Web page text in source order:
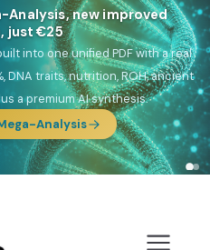
G25 Focus reports
(Mediterranean islands),Am
,Ararat(Levant & Caucasus),
Raíces(Latin America),El
&Nordsee(North Sea
reports